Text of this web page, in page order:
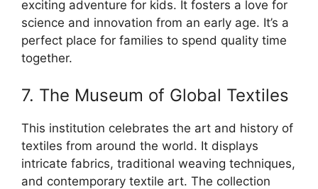
exciting adventure for kids. It fosters a love for
science and innovation from an early age. It’s a
perfect place for families to spend quality time
together.
7. The Museum of Global Textiles
This institution celebrates the art and history of
textiles from around the world. It displays
intricate fabrics, traditional weaving techniques,
and contemporary textile art. The collection